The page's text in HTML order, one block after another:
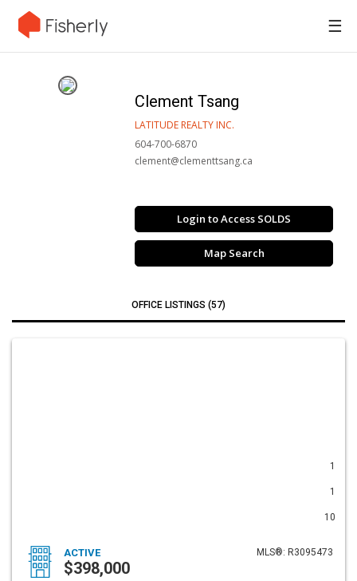
☰
Clement Tsang
LATITUDE REALTY INC.
604-700-6870
clement@clementtsang.ca
Login to Access SOLDS
Map Search
OFFICE LISTINGS (57)
1
1
10
MLS®: R3095473
ACTIVE
$398,000